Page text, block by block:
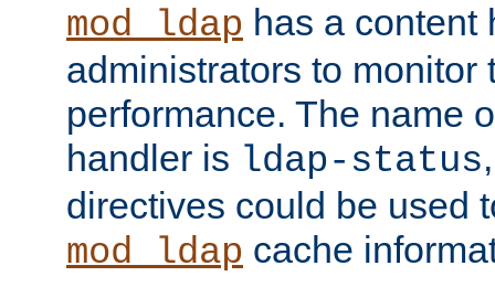
mod_ldap has a content
administrators to monitor
performance. The name
handler is ldap-status
directives could be used
mod_ldap cache